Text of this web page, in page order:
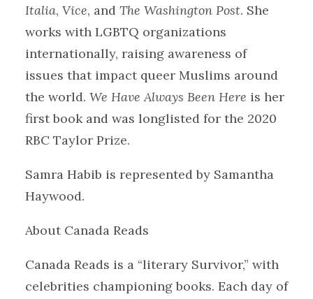
Italia, Vice, and The Washington Post. She
works with LGBTQ organizations
internationally, raising awareness of
issues that impact queer Muslims around
the world. We Have Always Been Here is her
first book and was longlisted for the 2020
RBC Taylor Prize.
Samra Habib is represented by Samantha
Haywood.
About Canada Reads
Canada Reads is a “literary Survivor,” with
celebrities championing books. Each day of